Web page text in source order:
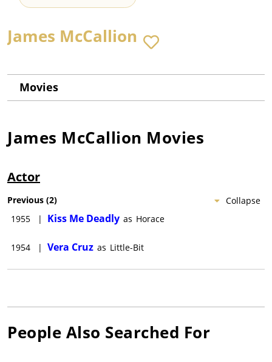
James McCallion
Movies
James McCallion Movies
Actor
Collapse
Previous (2)
1955
| Kiss Me Deadly as Horace
1954 | Vera Cruz as Little-Bit
People Also Searched For